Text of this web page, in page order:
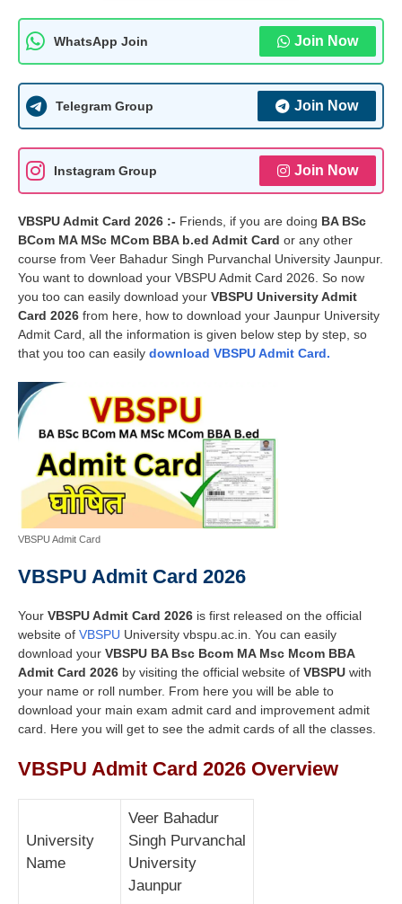
WhatsApp Join Join Now
Telegram Group Join Now
Instagram Group Join Now
VBSPU Admit Card 2026 :- Friends, if you are doing BA BSc
BCom MA MSc MCom BBA b.ed Admit Card or any other
course from Veer Bahadur Singh Purvanchal University Jaunpur.
You want to download your VBSPU Admit Card 2026. So now
you too can easily download your VBSPU University Admit
Card 2026 from here, how to download your Jaunpur University
Admit Card, all the information is given below step by step, so
that you too can easily download VBSPU Admit Card.
VBSPU Admit Card
VBSPU Admit Card 2026
Your VBSPU Admit Card 2026 is first released on the official
website of VBSPU University vbspu.ac.in. You can easily
download your VBSPU BA Bsc Bcom MA Msc Mcom BBA
Admit Card 2026 by visiting the official website of VBSPU with
your name or roll number. From here you will be able to
download your main exam admit card and improvement admit
card. Here you will get to see the admit cards of all the classes.
VBSPU Admit Card 2026 Overview
University
Name
Veer Bahadur
Singh Purvanchal
University
Jaunpur